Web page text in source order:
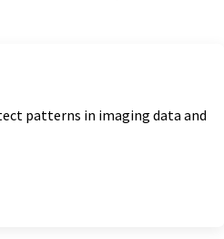
patterns in imaging data and